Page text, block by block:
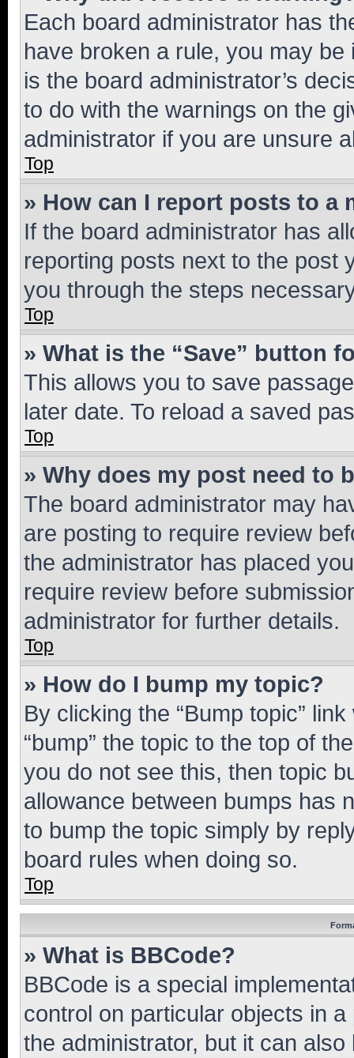
Each board administrator has
have broken a rule, you may
is the board administrator’s
to do with the warnings on the
administrator if you are unsure
Top
» How can I report posts to a
If the board administrator has
reporting posts next to the post
you through the steps
Top
» What is the “Save” button
This allows you to save
later date. To reload a saved
Top
» Why does my post need to
The board administrator may
are posting to require review
the administrator has placed
require review before
administrator for further details.
Top
» How do I bump my topic?
By clicking the “Bump topic”
“bump” the topic to the top of
you do not see this, then topic
allowance between bumps has
to bump the topic simply by
board rules when doing so.
Top
» What is BBCode?
BBCode is a special
control on particular objects in
the administrator, but it can